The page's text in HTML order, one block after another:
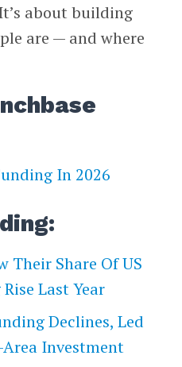
about building
are — and where
In 2026
Their Share Of US
Last Year
Declines, Led
Investment